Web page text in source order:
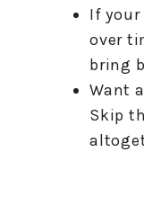
If your
over
bring
Want
Skip